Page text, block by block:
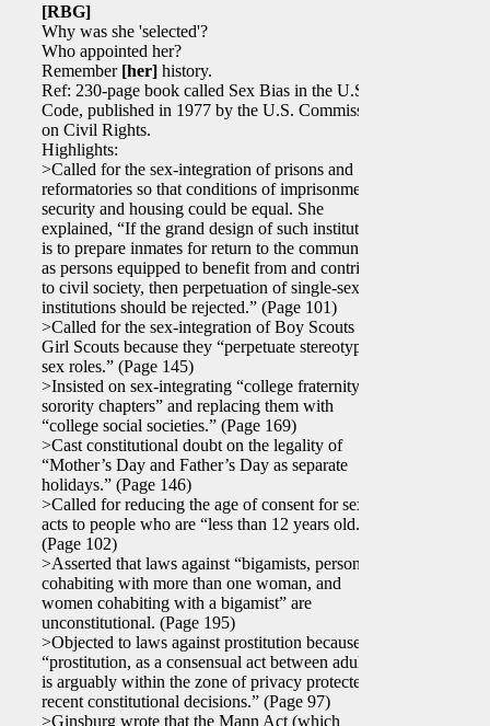
[RBG]
Why was she 'selected'?
Who appointed her?
Remember [her] history.
Ref: 230-page book called Sex Bias in the U.S.
Code, published in 1977 by the U.S. Commission
on Civil Rights.
Highlights:
>Called for the sex-integration of prisons and
reformatories so that conditions of imprisonment,
security and housing could be equal. She
explained, “If the grand design of such institutions
is to prepare inmates for return to the community
as persons equipped to benefit from and contribute
to civil society, then perpetuation of single-sex
institutions should be rejected.” (Page 101)
>Called for the sex-integration of Boy Scouts and
Girl Scouts because they “perpetuate stereotyped
sex roles.” (Page 145)
>Insisted on sex-integrating “college fraternity and
sorority chapters” and replacing them with
“college social societies.” (Page 169)
>Cast constitutional doubt on the legality of
“Mother’s Day and Father’s Day as separate
holidays.” (Page 146)
>Called for reducing the age of consent for sexual
acts to people who are “less than 12 years old.”
(Page 102)
>Asserted that laws against “bigamists, persons
cohabiting with more than one woman, and
women cohabiting with a bigamist” are
unconstitutional. (Page 195)
>Objected to laws against prostitution because
“prostitution, as a consensual act between adults,
is arguably within the zone of privacy protected by
recent constitutional decisions.” (Page 97)
>Ginsburg wrote that the Mann Act (which